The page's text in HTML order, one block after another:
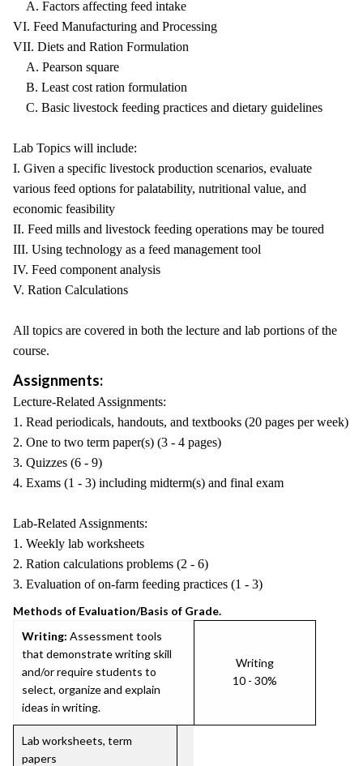
A. Factors affecting feed intake
VI. Feed Manufacturing and Processing
VII. Diets and Ration Formulation
A. Pearson square
B. Least cost ration formulation
C. Basic livestock feeding practices and dietary guidelines
Lab Topics will include:
I. Given a specific livestock production scenarios, evaluate
various feed options for palatability, nutritional value, and
economic feasibility
II. Feed mills and livestock feeding operations may be toured
III. Using technology as a feed management tool
IV. Feed component analysis
V. Ration Calculations
All topics are covered in both the lecture and lab portions of the
course.
Assignments:
Lecture-Related Assignments:
1. Read periodicals, handouts, and textbooks (20 pages per week)
2. One to two term paper(s) (3 - 4 pages)
3. Quizzes (6 - 9)
4. Exams (1 - 3) including midterm(s) and final exam
Lab-Related Assignments:
1. Weekly lab worksheets
2. Ration calculations problems (2 - 6)
3. Evaluation of on-farm feeding practices (1 - 3)
Methods of Evaluation/Basis of Grade.
Writing: Assessment tools
that demonstrate writing skill
and/or require students to
select, organize and explain
ideas in writing.
Writing
10 - 30%
Lab worksheets, term
papers